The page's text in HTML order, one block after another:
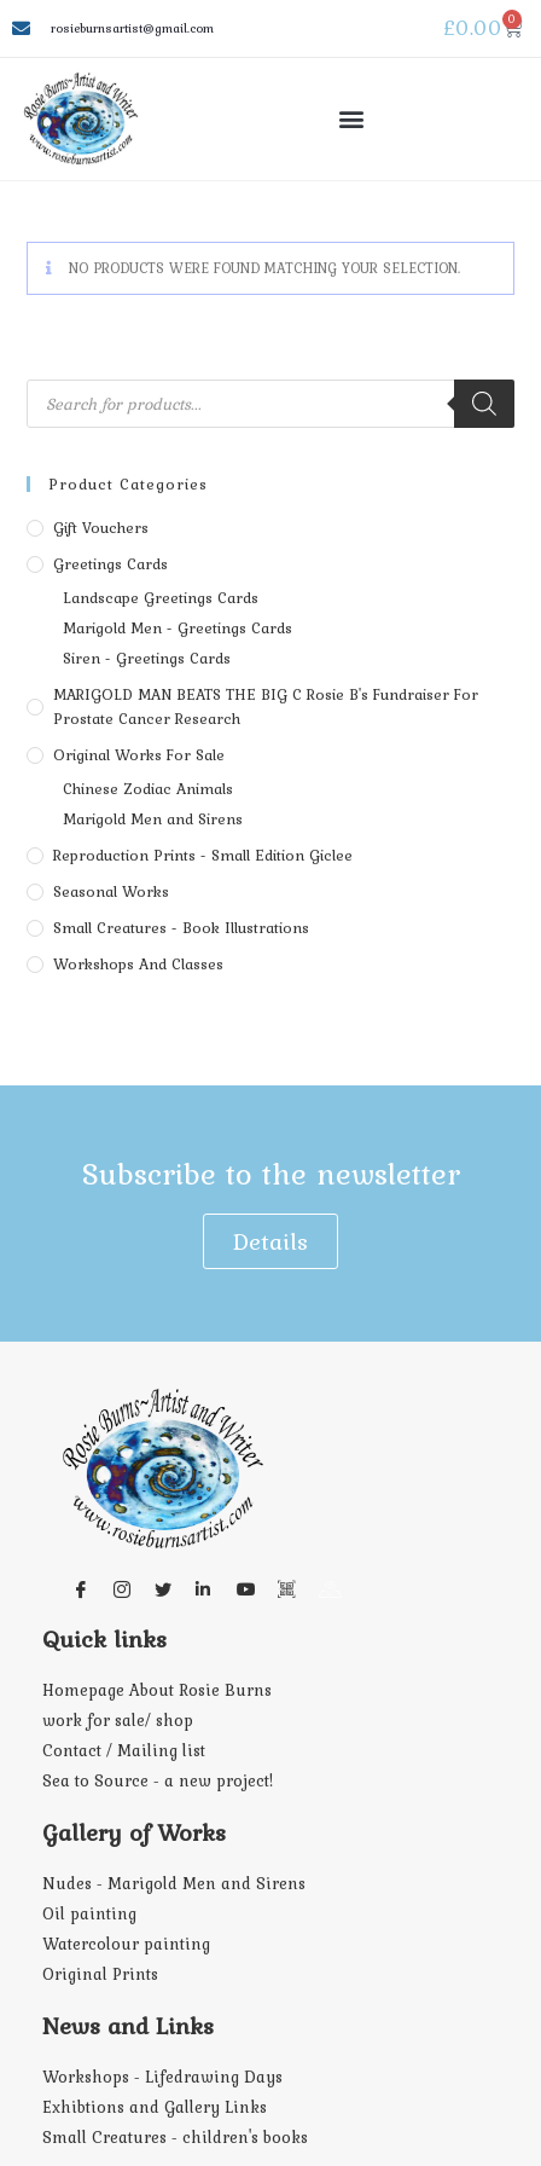
rosieburnsartist@gmail.com £0.00 0
NO PRODUCTS WERE FOUND MATCHING YOUR SELECTION.
Product Categories
Gift Vouchers
Greetings Cards
Landscape Greetings Cards
Marigold Men - Greetings Cards
Siren - Greetings Cards
MARIGOLD MAN BEATS THE BIG C Rosie B's Fundraiser For
Prostate Cancer Research
Original Works For Sale
Chinese Zodiac Animals
Marigold Men and Sirens
Reproduction Prints - Small Edition Giclee
Seasonal Works
Small Creatures - Book Illustrations
Workshops And Classes
Subscribe to the newsletter
Details
Quick links
Homepage About Rosie Burns
work for sale/ shop
Contact / Mailing list
Sea to Source - a new project!
Gallery of Works
Nudes - Marigold Men and Sirens
Oil painting
Watercolour painting
Original Prints
News and Links
Workshops - Lifedrawing Days
Exhibtions and Gallery Links
Small Creatures - children's books